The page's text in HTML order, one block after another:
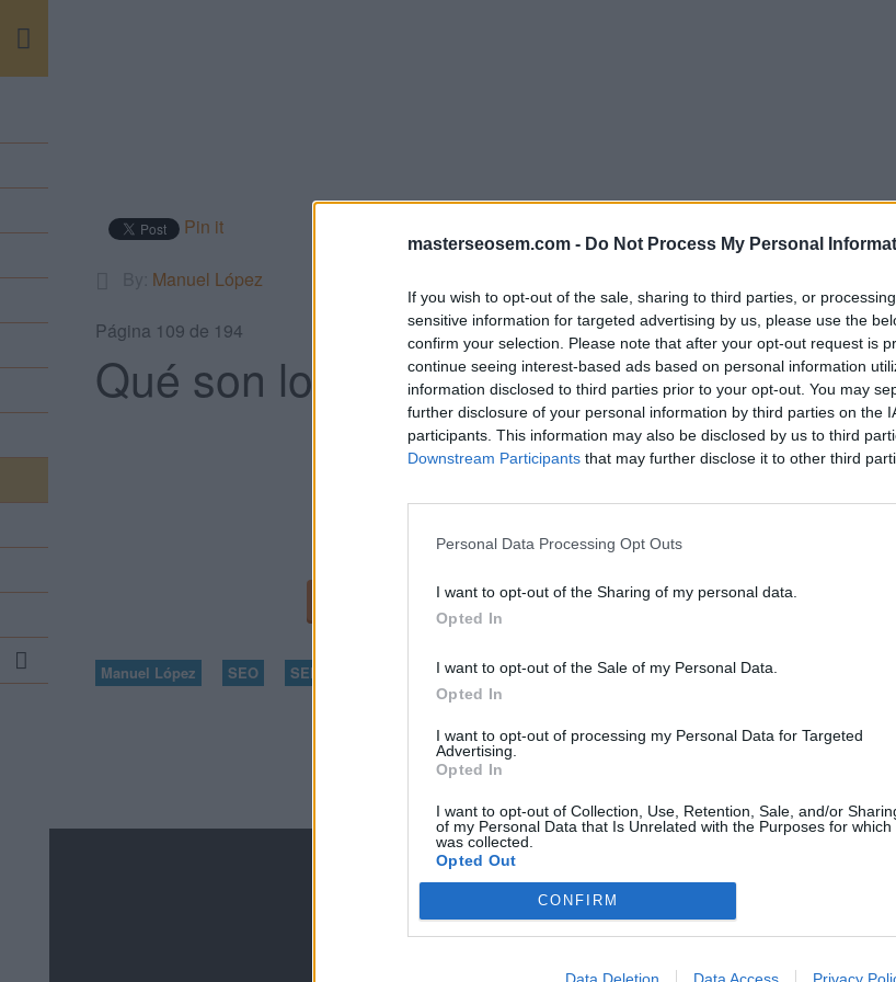
masterseosem.com - Do Not Process My Personal
If you wish to opt-out of the sale, sharing to third parties, or
sensitive information for targeted advertising by us, please use the
confirm your selection. Please note that after your opt-out request is
continue seeing interest-based ads based on personal information
information disclosed to third parties prior to your opt-out. You may
further disclosure of your personal information by third parties on the
participants. This information may also be disclosed by us to third
Downstream Participants that may further disclose it to other third
Personal Data Processing Opt Outs
I want to opt-out of the Sharing of my personal data.
Opted In
I want to opt-out of the Sale of my Personal Data.
Opted In
I want to opt-out of processing my Personal Data for Targeted
Advertising.
Opted In
I want to opt-out of Collection, Use, Retention, Sale, and/or
of my Personal Data that Is Unrelated with the Purposes for which
was collected.
Opted Out
CONFIRM
Pin it
Manuel López
Página 109 de 194
Qué son los Microformatos?
... 105 106 107 108 109
Manuel López SEO SEM
Siguenos en las redes sociales!